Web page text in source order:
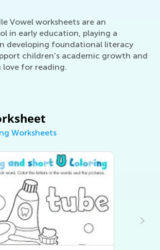
Vowel worksheets are an
in early education, playing a
developing foundational literacy
children's academic growth and
love for reading.
Worksheets